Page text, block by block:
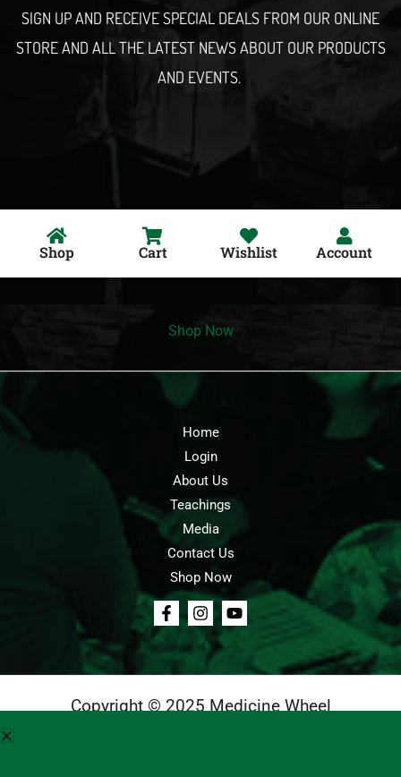
SIGN UP AND RECEIVE SPECIAL DEALS FROM OUR ONLINE
STORE AND ALL THE LATEST NEWS ABOUT OUR PRODUCTS
AND EVENTS.
Shop Cart Wishlist Account
Shop Now
Home
Login
About Us
Teachings
Media
Contact Us
Shop Now
Copyright © 2025 Medicine Wheel